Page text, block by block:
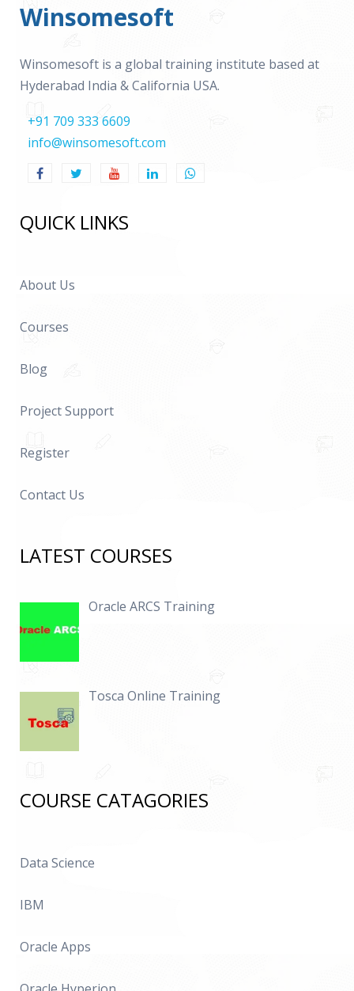
Winsomesoft
Winsomesoft is a global training institute based at
Hyderabad India & California USA.
+91 709 333 6609
info@winsomesoft.com
QUICK LINKS
About Us
Courses
Blog
Project Support
Register
Contact Us
LATEST COURSES
Oracle ARCS Training
Tosca Online Training
COURSE CATAGORIES
Data Science
IBM
Oracle Apps